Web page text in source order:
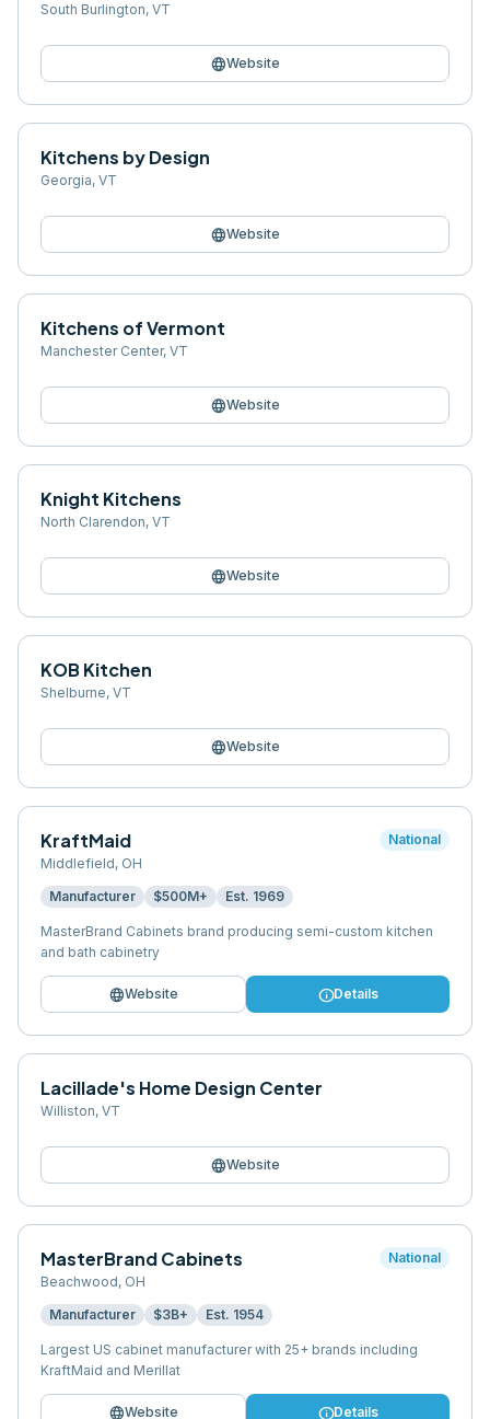
South Burlington, VT
languageWebsite
Kitchens by Design
Georgia, VT
languageWebsite
Kitchens of Vermont
Manchester Center, VT
languageWebsite
Knight Kitchens
North Clarendon, VT
languageWebsite
KOB Kitchen
Shelburne, VT
languageWebsite
KraftMaid
Middlefield, OH
National
Manufacturer $500M+ Est. 1969
MasterBrand Cabinets brand producing semi-custom kitchen
and bath cabinetry
languageWebsite infoDetails
Lacillade's Home Design Center
Williston, VT
languageWebsite
MasterBrand Cabinets
Beachwood, OH
National
Manufacturer $3B+ Est. 1954
Largest US cabinet manufacturer with 25+ brands including
KraftMaid and Merillat
languageWebsite infoDetails